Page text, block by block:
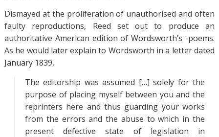
Dismayed at the proliferation of unauthorised and often
faulty reproductions, Reed set out to produce an
authoritative American edition of Wordsworth’s -poems.
As he would later explain to Wordsworth in a letter dated
January 1839,
The editorship was assumed […] solely for the
purpose of placing myself between you and the
reprinters here and thus guarding your works
from the errors and the abuse to which in the
present defective state of legislation in